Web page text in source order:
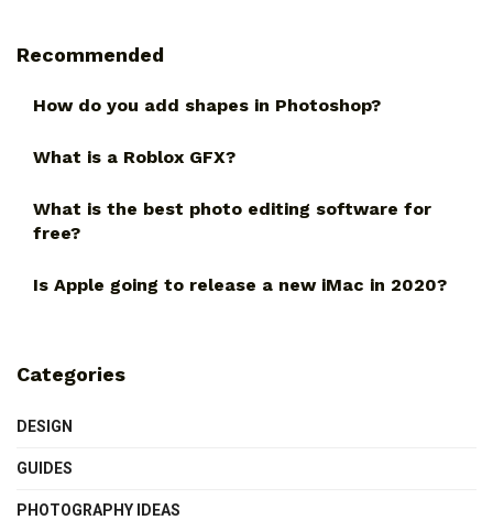
Recommended
How do you add shapes in Photoshop?
What is a Roblox GFX?
What is the best photo editing software for
free?
Is Apple going to release a new iMac in 2020?
Categories
DESIGN
GUIDES
PHOTOGRAPHY IDEAS